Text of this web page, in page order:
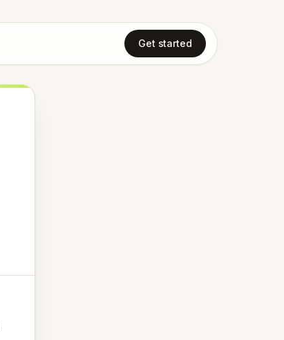
Get started